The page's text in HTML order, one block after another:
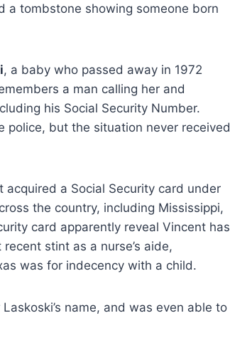
a tombstone showing someone born
, a baby who passed away in 1972
a man calling her and
his Social Security Number.
police, but the situation never received
a Social Security card under
the country, including Mississippi,
card apparently reveal Vincent has
stint as a nurse’s aide,
was for indecency with a child.
name, and was even able to